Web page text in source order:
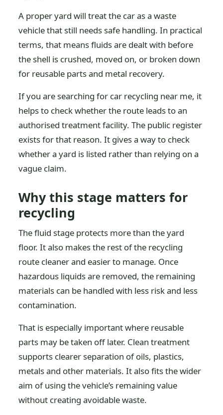
A proper yard will treat the car as a waste
vehicle that still needs safe handling. In practical
terms, that means fluids are dealt with before
the shell is crushed, moved on, or broken down
for reusable parts and metal recovery.
If you are searching for car recycling near me, it
helps to check whether the route leads to an
authorised treatment facility. The public register
exists for that reason. It gives a way to check
whether a yard is listed rather than relying on a
vague claim.
Why this stage matters for
recycling
The fluid stage protects more than the yard
floor. It also makes the rest of the recycling
route cleaner and easier to manage. Once
hazardous liquids are removed, the remaining
materials can be handled with less risk and less
contamination.
That is especially important where reusable
parts may be taken off later. Clean treatment
supports clearer separation of oils, plastics,
metals and other materials. It also fits the wider
aim of using the vehicle’s remaining value
without creating avoidable waste.